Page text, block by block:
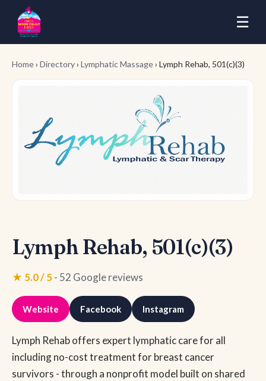
☰
Home› Directory› Lymphatic Massage› Lymph Rehab, 501(c)(3)
Lymph Rehab, 501(c)(3)
★ 5.0 / 5- 52 Google reviews
Website Facebook Instagram
Lymph Rehab offers expert lymphatic care for all
including no-cost treatment for breast cancer
survivors - through a nonprofit model built on shared